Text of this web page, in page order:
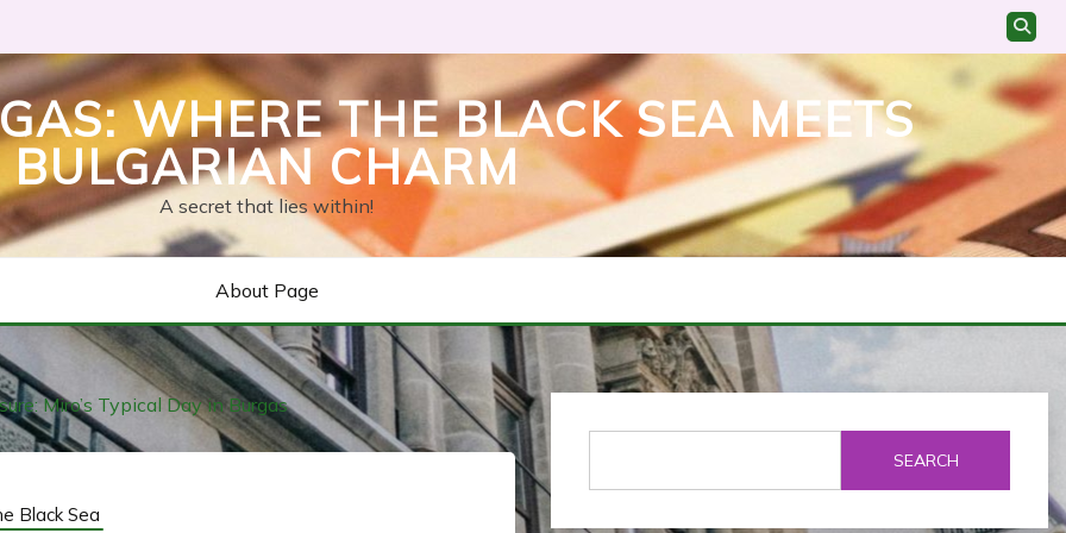
WHERE THE BLACK SEA MEETS
BULGARIAN CHARM
A secret that lies within!
About Page
Miro’s Typical Day in Burgas
Black Sea
SEARCH